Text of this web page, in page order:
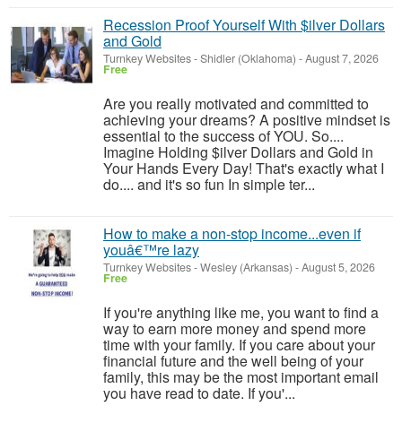
Recession Proof Yourself With $ilver Dollars
and Gold
Turnkey Websites-Shidler (Oklahoma) -August 7, 2026
Free
Are you really motivated and committed to
achieving your dreams? A positive mindset is
essential to the success of YOU. So....
Imagine Holding $ilver Dollars and Gold in
Your Hands Every Day! That's exactly what I
do.... and it's so fun In simple ter...
How to make a non-stop income...even if
youâ€™re lazy
Turnkey Websites-Wesley (Arkansas) -August 5, 2026
Free
If you're anything like me, you want to find a
way to earn more money and spend more
time with your family. If you care about your
financial future and the well being of your
family, this may be the most important email
you have read to date. If you'...